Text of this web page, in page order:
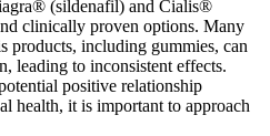
(sildenafil) and Cialis®
clinically proven options. Many
products, including gummies, can
leading to inconsistent effects.
positive relationship
health, it is important to approach